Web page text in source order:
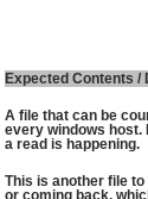
Expected Contents /
A file that can be
every windows host.
a read is happening.
This is another file
or coming back,